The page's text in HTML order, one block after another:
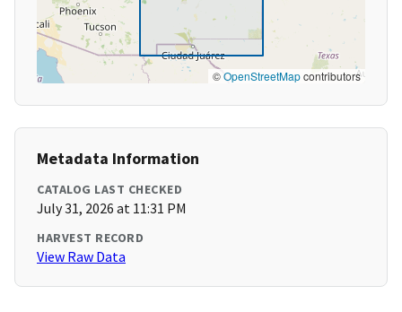
©OpenStreetMapcontributors
Metadata Information
CATALOG LAST CHECKED
July 31, 2026 at 11:31 PM
HARVEST RECORD
View Raw Data